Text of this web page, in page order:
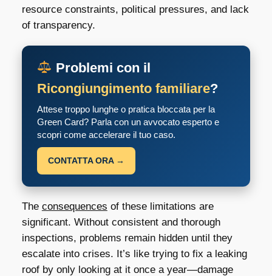
resource constraints, political pressures, and lack
of transparency.
Problemi con il
Ricongiungimento familiare?
Attese troppo lunghe o pratica bloccata per la
Green Card? Parla con un avvocato esperto e
scopri come accelerare il tuo caso.
CONTATTA ORA →
The consequences of these limitations are
significant. Without consistent and thorough
inspections, problems remain hidden until they
escalate into crises. It’s like trying to fix a leaking
roof by only looking at it once a year—damage